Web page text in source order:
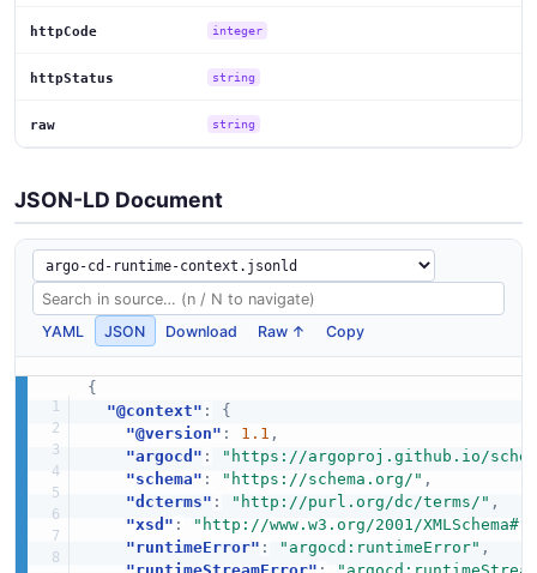
httpCode integer
httpStatus string
raw string
JSON-LD Document
YAML JSON Download Raw ↑ Copy
{
"@context" :
{
"@version" : 1.1 ,
"argocd" :
"https://argoproj.github.io/
"schema" : "https://schema.org/" ,
"dcterms" : "http://purl.org/dc/terms/" ,
"xsd" : "http://www.w3.org/2001/XMLSchema#"
"runtimeError" : "argocd:runtimeError" ,